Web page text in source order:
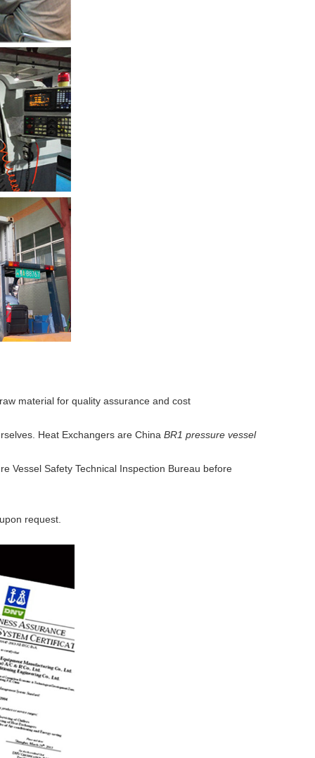
material for quality assurance and cost
Heat Exchangers are China BR1 pressure vessel
Vessel Safety Technical Inspection Bureau before
request.